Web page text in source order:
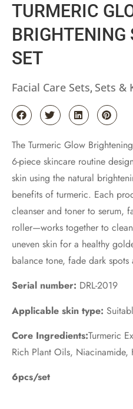
TURMERIC
BRIGHTENING
SET
Facial Care Sets, Sets &
The Turmeric Glow
6-piece skincare routine
skin using the natural
benefits of turmeric. Each
cleanser and toner to serum,
roller—works together to
uneven skin for a healthy
balance tone, fade dark
Serial number: DRL-2019
Applicable skin type:
Core Ingredients:Turmeric
Rich Plant Oils,
6pcs/set